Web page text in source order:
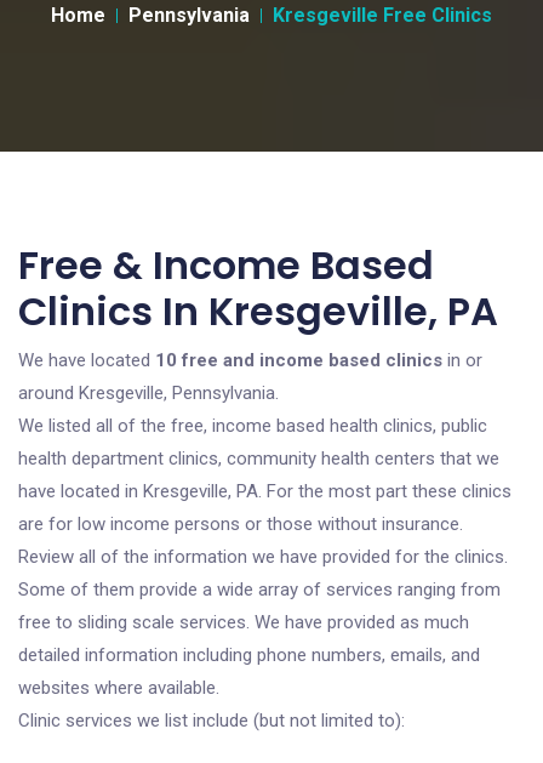
Home Pennsylvania Kresgeville Free Clinics
Free & Income Based
Clinics In Kresgeville, PA
We have located 10 free and income based clinics in or
around Kresgeville, Pennsylvania.
We listed all of the free, income based health clinics, public
health department clinics, community health centers that we
have located in Kresgeville, PA. For the most part these clinics
are for low income persons or those without insurance.
Review all of the information we have provided for the clinics.
Some of them provide a wide array of services ranging from
free to sliding scale services. We have provided as much
detailed information including phone numbers, emails, and
websites where available.
Clinic services we list include (but not limited to):